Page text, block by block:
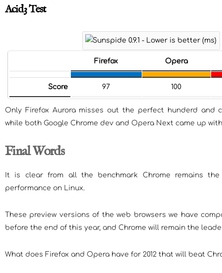
Acid3 Test
Firefox Opera
Score 97 100
Only Firefox Aurora misses out the perfect hunderd and
while both Google Chrome dev and Opera Next came up with
Final Words
It is clear from all the benchmark Chrome remains
performance on Linux.
These preview versions of the web browsers we have
before the end of this year, and Chrome will remain the leader
What does Firefox and Opera have for 2012 that will beat